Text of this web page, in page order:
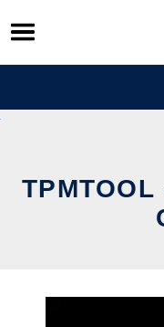
Skip
to
content